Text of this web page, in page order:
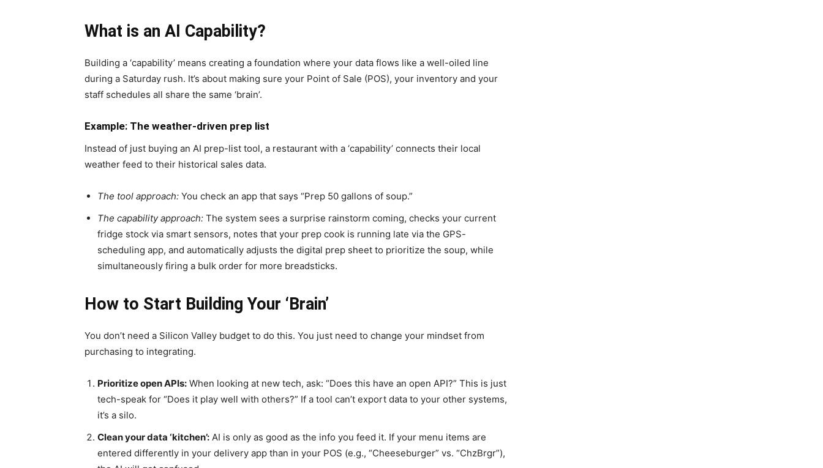
What is an AI Capability?
Building a ‘capability’ means creating a foundation where your data flows like a well-oiled line
during a Saturday rush. It’s about making sure your Point of Sale (POS), your inventory and your
staff schedules all share the same ‘brain’.
Example: The weather-driven prep list
Instead of just buying an AI prep-list tool, a restaurant with a ‘capability’ connects their local
weather feed to their historical sales data.
The tool approach: You check an app that says “Prep 50 gallons of soup.”
The capability approach: The system sees a surprise rainstorm coming, checks your current
fridge stock via smart sensors, notes that your prep cook is running late via the GPS-
scheduling app, and automatically adjusts the digital prep sheet to prioritize the soup, while
simultaneously firing a bulk order for more breadsticks.
How to Start Building Your ‘Brain’
You don’t need a Silicon Valley budget to do this. You just need to change your mindset from
purchasing to integrating.
Prioritize open APIs: When looking at new tech, ask: “Does this have an open API?” This is just
tech-speak for “Does it play well with others?” If a tool can’t export data to your other systems,
it’s a silo.
Clean your data ‘kitchen’: AI is only as good as the info you feed it. If your menu items are
entered differently in your delivery app than in your POS (e.g., “Cheeseburger” vs. “ChzBrgr”),